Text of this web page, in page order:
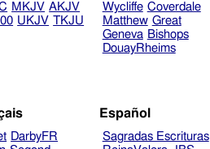
MKJV AKJV
UKJV TKJU
Wycliffe Coverdale
Matthew Great
Geneva Bishops
DouayRheims
DarbyFR
Español
Sagradas Escrituras